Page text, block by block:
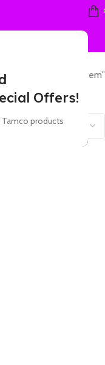
Offers!
products
proof alarm system”